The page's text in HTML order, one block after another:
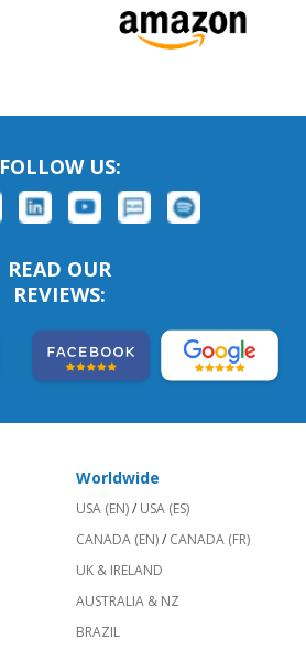
FOLLOW US:
READ OUR
REVIEWS:
Worldwide
USA (EN)/ USA (ES)
CANADA (EN)/ CANADA (FR)
UK & IRELAND
AUSTRALIA & NZ
BRAZIL